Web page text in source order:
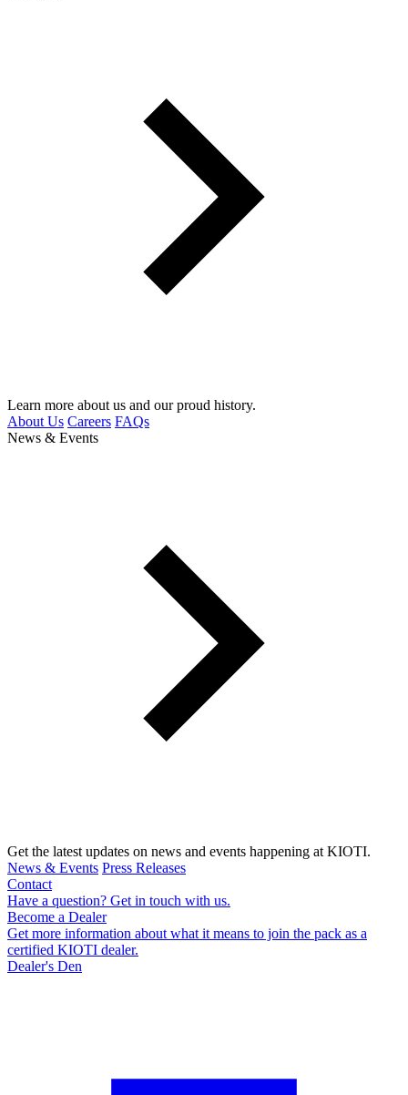
Learn more about us and our proud history.
About Us Careers FAQs
News & Events
Get the latest updates on news and events happening at KIOTI.
News & Events Press Releases
Contact
Have a question? Get in touch with us.
Become a Dealer
Get more information about what it means to join the pack as a
certified KIOTI dealer.
Dealer's Den